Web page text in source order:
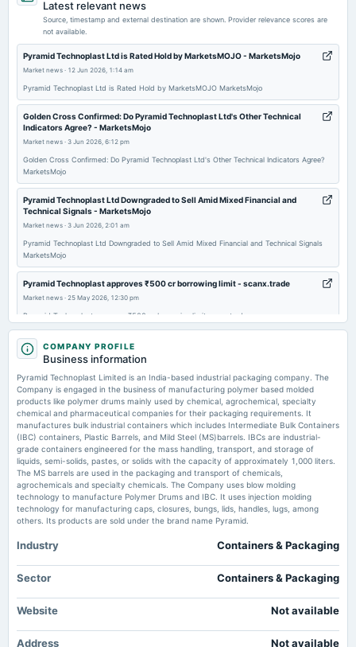
2026-02-10
board Meetings
Quarterly Results
2025-11-11
board Meetings
annual General Meeting
AGM
dividend
Rs.0.5000 per share(5%)Final Dividend
board Meetings
Quarterly Results
2025-05-26
board Meetings
Audited Results & Final Dividend
2025-02-03
board Meetings
Quarterly Results
2024-11-12
Quarterly Results
2024-09-09
annual General Meeting
AGM
Latest relevant news
Source, timestamp and external destination are shown. Provider relevance scores are
not available.
Pyramid Technoplast Ltd is Rated Hold by MarketsMOJO - MarketsMojo
Market news · 12 Jun 2026, 1:14 am
Pyramid Technoplast Ltd is Rated Hold by MarketsMOJO MarketsMojo
Golden Cross Confirmed: Do Pyramid Technoplast Ltd's Other Technical
Indicators Agree? - MarketsMojo
Market news · 3 Jun 2026, 6:12 pm
Golden Cross Confirmed: Do Pyramid Technoplast Ltd's Other Technical Indicators Agree?
MarketsMojo
Pyramid Technoplast Ltd Downgraded to Sell Amid Mixed Financial and
Technical Signals - MarketsMojo
Market news · 3 Jun 2026, 2:01 am
Pyramid Technoplast Ltd Downgraded to Sell Amid Mixed Financial and Technical Signals
MarketsMojo
Pyramid Technoplast approves ₹500 cr borrowing limit - scanx.trade
Market news · 25 May 2026, 12:30 pm
Pyramid Technoplast approves ₹500 cr borrowing limit scanx.trade
Pyramid Technoplast's (NSE:PYRAMID) Shareholders May Want To Dig
Deeper Than Statutory Profit - simplywall.st
Pyramid Technoplast's (NSE:PYRAMID) Shareholders May Want To Dig Deeper Than
Statutory Profit simplywall.st
Pyramid Technoplast Ltd Share Price, Stock Price - NSE/BSE Live - NDTV
Profit
Market news· 20 May 2026, 8:54 pm
Pyramid Technoplast Ltd Share Price, Stock Price - NSE/BSE Live NDTV Profit
Pyramid Technoplast FY26 PAT Rises 52% YoY; FY26 Revenue Up 15% -
scanx.trade
Market news·20 May 2026, 12:30 pm
Pyramid Technoplast FY26 PAT Rises 52% YoY; FY26 Revenue Up 15% scanx.trade
Signals - MarketsMojo
Market news·15 May 2026, 12:30 pm
Pyramid Technoplast Ltd Technical Momentum Shifts Amid Mixed Market Signals
COMPANY PROFILE
Business information
Pyramid Technoplast Limited is an India-based industrial packaging company. The
Company is engaged in the business of manufacturing polymer based molded
products like polymer drums mainly used by chemical, agrochemical, specialty
chemical and pharmaceutical companies for their packaging requirements. It
manufactures bulk industrial containers which includes Intermediate Bulk Containers
(IBC) containers, Plastic Barrels, and Mild Steel (MS)barrels. IBCs are industrial-
grade containers engineered for the mass handling, transport, and storage of
liquids, semi-solids, pastes, or solids with the capacity of approximately 1,000 liters.
The MS barrels are used in the packaging and transport of chemicals,
agrochemicals and specialty chemicals. The Company uses blow molding
technology to manufacture Polymer Drums and IBC. It uses injection molding
technology for manufacturing caps, closures, bungs, lids, handles, lugs, among
others. Its products are sold under the brand name Pyramid.
Industry Containers & Packaging
Sector Containers & Packaging
Website Not available
Address Not available